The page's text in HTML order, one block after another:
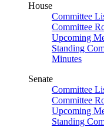
House
Committee
Committee
Upcoming
Standing
Minutes
Senate
Committee
Committee
Upcoming
Standing